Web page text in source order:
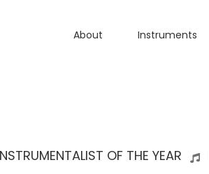
About Instruments
OF THE YEAR